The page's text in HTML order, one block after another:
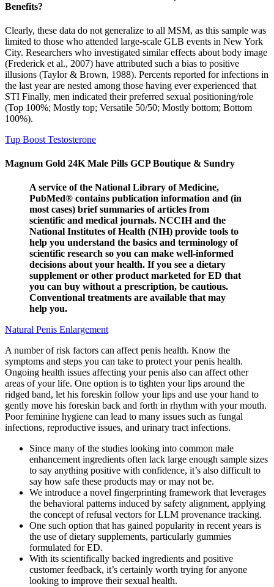
Benefits?
Clearly, these data do not generalize to all MSM, as this sample was
limited to those who attended large-scale GLB events in New York
City. Researchers who investigated similar effects about body image
(Frederick et al., 2007) have attributed such a bias to positive
illusions (Taylor & Brown, 1988). Percents reported for infections in
the last year are nested among those having ever experienced that
STI Finally, men indicated their preferred sexual positioning/role
(Top 100%; Mostly top; Versatile 50/50; Mostly bottom; Bottom
100%).
Tup Boost Testosterone
Magnum Gold 24K Male Pills GCP Boutique & Sundry
A service of the National Library of Medicine,
PubMed® contains publication information and (in
most cases) brief summaries of articles from
scientific and medical journals. NCCIH and the
National Institutes of Health (NIH) provide tools to
help you understand the basics and terminology of
scientific research so you can make well-informed
decisions about your health. If you see a dietary
supplement or other product marketed for ED that
you can buy without a prescription, be cautious.
Conventional treatments are available that may
help you.
Natural Penis Enlargement
A number of risk factors can affect penis health. Know the
symptoms and steps you can take to protect your penis health.
Ongoing health issues affecting your penis also can affect other
areas of your life. One option is to tighten your lips around the
ridged band, let his foreskin follow your lips and use your hand to
gently move his foreskin back and forth in rhythm with your mouth.
Poor feminine hygiene can lead to many issues such as fungal
infections, reproductive issues, and urinary tract infections.
Since many of the studies looking into common male
enhancement ingredients often lack large enough sample sizes
to say anything positive with confidence, it’s also difficult to
say how safe these products may or may not be.
We introduce a novel fingerprinting framework that leverages
the behavioral patterns induced by safety alignment, applying
the concept of refusal vectors for LLM provenance tracking.
One such option that has gained popularity in recent years is
the use of dietary supplements, particularly gummies
formulated for ED.
With its scientifically backed ingredients and positive
customer feedback, it’s certainly worth trying for anyone
looking to improve their sexual health.